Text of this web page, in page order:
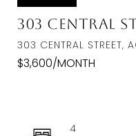
303 Central
303 CENTRAL STREET,
$3,600/MONTH
4